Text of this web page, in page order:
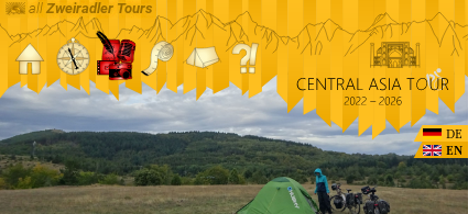
all Zweiradler Tours
DE
EN